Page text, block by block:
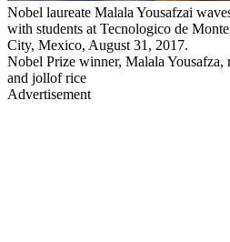
Nobel laureate Malala Yousafzai
with students at Tecnologico de
City, Mexico, August 31, 2017.
Nobel Prize winner, Malala
and jollof rice
Advertisement